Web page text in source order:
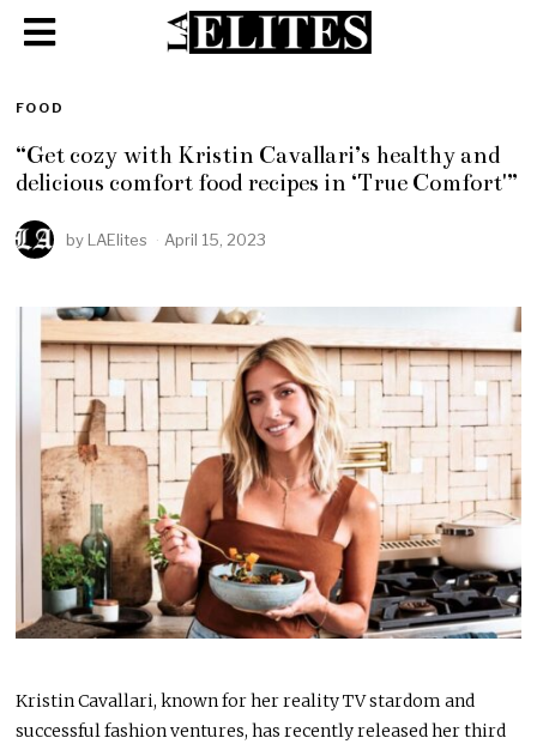
FOOD
“Get cozy with Kristin Cavallari’s healthy and
delicious comfort food recipes in ‘True Comfort'”
by LAElites April 15, 2023
l
1
5
,
2
0
2
3
Kristin Cavallari, known for her reality TV stardom and
successful fashion ventures, has recently released her third